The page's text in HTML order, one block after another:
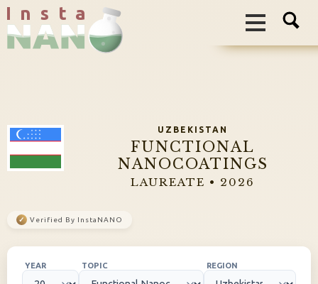
I n s t a
UZBEKISTAN
FUNCTIONAL
NANOCOATINGS
LAUREATE • 2026
✓ Verified By InstaNANO
YEAR TOPIC REGION